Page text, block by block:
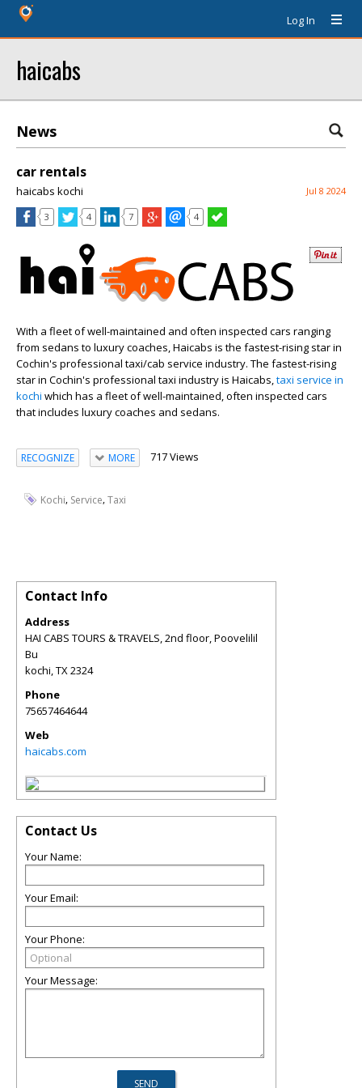
Log In
haicabs
News
car rentals
haicabs kochi Jul 8 2024
3 4 7 4
With a fleet of well-maintained and often inspected cars ranging
from sedans to luxury coaches, Haicabs is the fastest-rising star in
Cochin's professional taxi/cab service industry. The fastest-rising
star in Cochin's professional taxi industry is Haicabs,taxi service in
kochi which has a fleet of well-maintained, often inspected cars
that includes luxury coaches and sedans.
RECOGNIZE MORE 717 Views
Kochi, Service,Taxi
Contact Info
Address
HAI CABS TOURS & TRAVELS, 2nd floor, Poovelilil
Bu
kochi,TX2324
Phone
75657464644
Web
haicabs.com
Contact Us
Your Name:
Your Email:
Your Phone:
Your Message: